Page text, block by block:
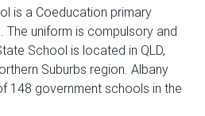
is a Coeducation primary
The uniform is compulsory and
School is located in QLD,
Suburbs region. Albany
148 government schools in the